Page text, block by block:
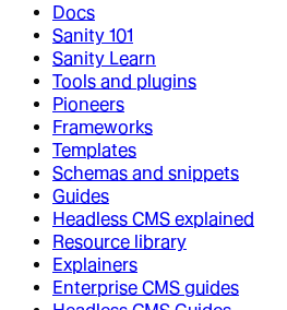
Docs
Sanity 101
Sanity Learn
Tools and plugins
Pioneers
Frameworks
Templates
Schemas and snippets
Guides
Headless CMS explained
Resource library
Explainers
Enterprise CMS guides